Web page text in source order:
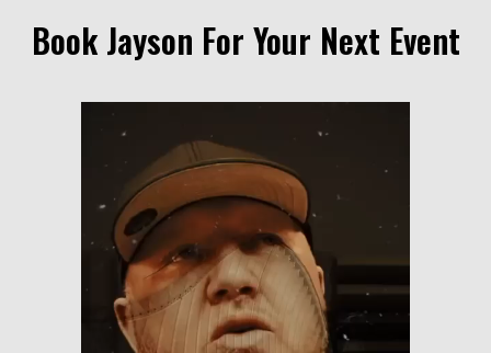
Book Jayson For Your Next Event